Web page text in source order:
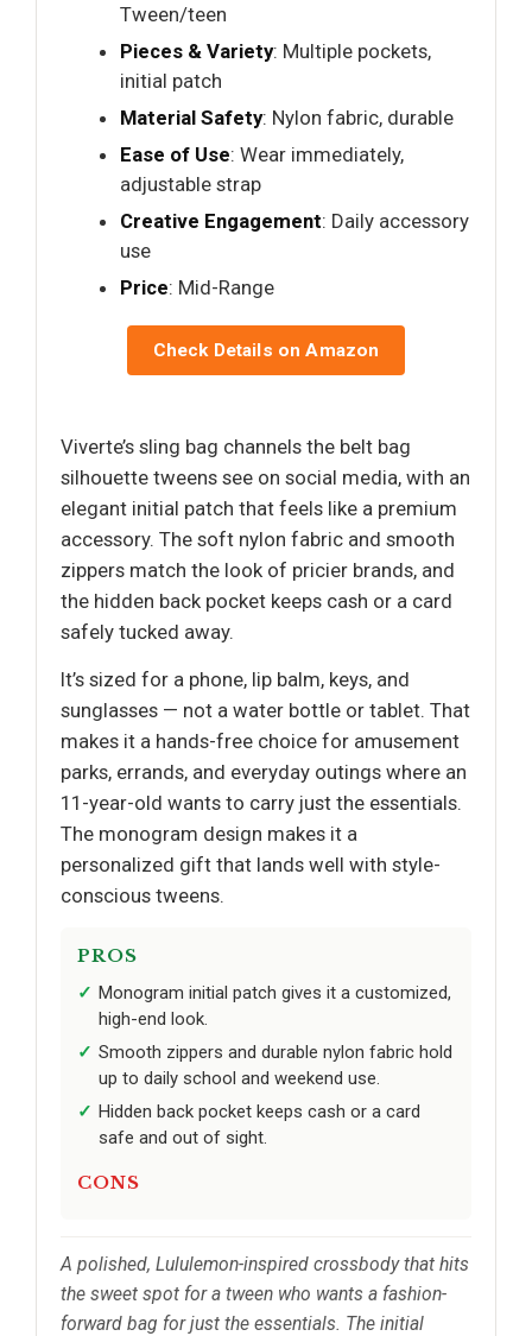
Tween/teen
Pieces & Variety: Multiple pockets,
initial patch
Material Safety: Nylon fabric, durable
Ease of Use: Wear immediately,
adjustable strap
Creative Engagement: Daily accessory
use
Price: Mid-Range
Check Details on Amazon
Viverte’s sling bag channels the belt bag
silhouette tweens see on social media, with an
elegant initial patch that feels like a premium
accessory. The soft nylon fabric and smooth
zippers match the look of pricier brands, and
the hidden back pocket keeps cash or a card
safely tucked away.
It’s sized for a phone, lip balm, keys, and
sunglasses — not a water bottle or tablet. That
makes it a hands-free choice for amusement
parks, errands, and everyday outings where an
11-year-old wants to carry just the essentials.
The monogram design makes it a
personalized gift that lands well with style-
conscious tweens.
PROS
Monogram initial patch gives it a customized,
high-end look.
Smooth zippers and durable nylon fabric hold
up to daily school and weekend use.
Hidden back pocket keeps cash or a card
safe and out of sight.
CONS
A polished, Lululemon-inspired crossbody that hits
the sweet spot for a tween who wants a fashion-
forward bag for just the essentials. The initial